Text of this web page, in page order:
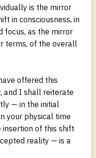
is the mirror
in consciousness, in
focus, as the mirror
terms, of the overall
offered this
and I shall reiterate
— in the initial
your physical time
of this shift
reality — is a